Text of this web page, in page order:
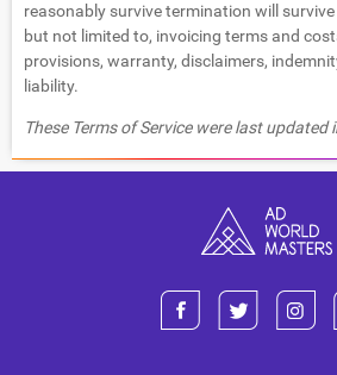
reasonably survive termination will
but not limited to, invoicing terms and
provisions, warranty, disclaimers,
liability.
These Terms of Service were last updated